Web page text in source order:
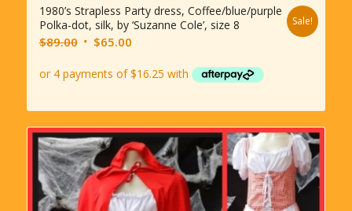
1980’s Strapless Party dress, Coffee/blue/purple
Polka-dot, silk, by ‘Suzanne Cole’, size 8
$89.00 Original
was:
$65.00Current
is:
Sale!